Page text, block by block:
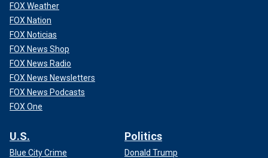
FOX Weather
FOX Nation
FOX Noticias
FOX News Shop
FOX News Radio
FOX News Newsletters
FOX News Podcasts
FOX One
U.S.
Blue City Crime
Politics
Donald Trump